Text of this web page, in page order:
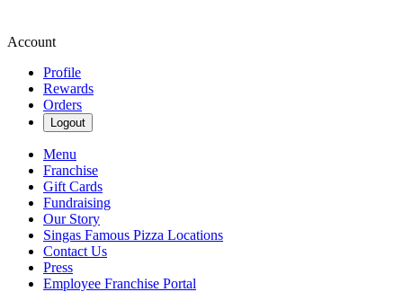
Account
Profile
Rewards
Orders
Logout
Menu
Franchise
Gift Cards
Fundraising
Our Story
Singas Famous Pizza Locations
Contact Us
Press
Employee Franchise Portal